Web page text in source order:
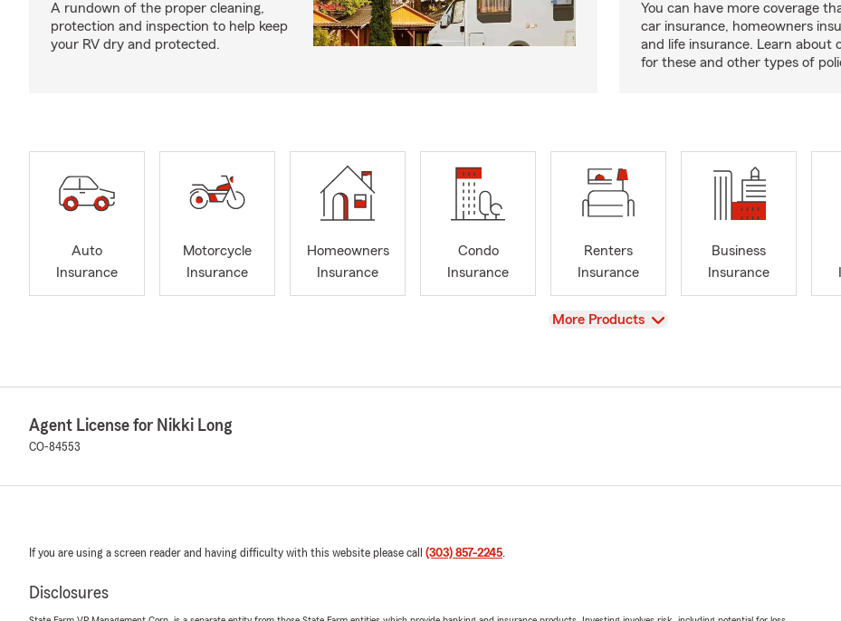
A rundown of the proper cleaning,
protection and inspection to help keep
your RV dry and protected.
You can have more coverage
car insurance, homeowners
and life insurance. Learn about
for these and other types of
Auto
Insurance
Motorcycle
Insurance
Homeowners
Insurance
Condo
Insurance
Renters
Insurance
Business
Insurance
View
More Products
Agent License for Nikki Long
CO-84553
If you are using a screen reader and having difficulty with this website please call (303) 857-2245.
Disclosures